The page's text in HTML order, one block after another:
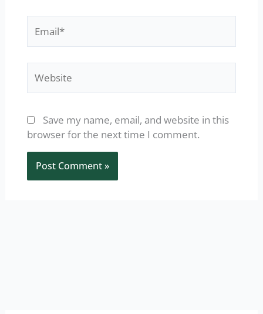
Save my name, email, and website in this
browser for the next time I comment.